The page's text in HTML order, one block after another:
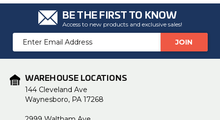
BE THE FIRST TO KNOW
Access to new products and exclusive sales!
Email
Address
WAREHOUSE LOCATIONS
144 Cleveland Ave
Waynesboro, PA 17268